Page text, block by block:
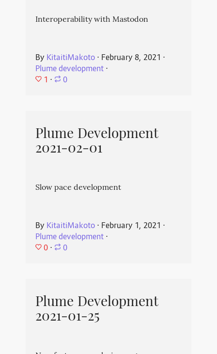
Interoperability with Mastodon
By KitaitiMakoto⋅ February 8, 2021 ⋅
Plume development⋅
1 ⋅ 0
Plume Development
2021-02-01
Slow pace development
By KitaitiMakoto⋅ February 1, 2021 ⋅
Plume development⋅
0 ⋅ 0
Plume Development
2021-01-25